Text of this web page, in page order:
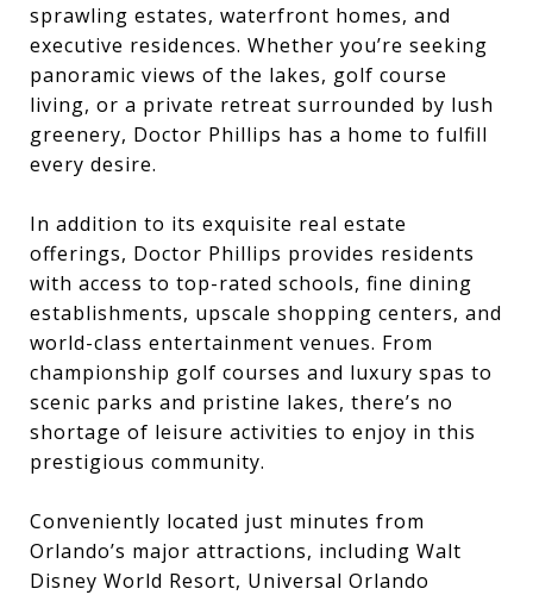
sprawling estates, waterfront homes, and
executive residences. Whether you’re seeking
panoramic views of the lakes, golf course
living, or a private retreat surrounded by lush
greenery, Doctor Phillips has a home to fulfill
every desire.
In addition to its exquisite real estate
offerings, Doctor Phillips provides residents
with access to top-rated schools, fine dining
establishments, upscale shopping centers, and
world-class entertainment venues. From
championship golf courses and luxury spas to
scenic parks and pristine lakes, there’s no
shortage of leisure activities to enjoy in this
prestigious community.
Conveniently located just minutes from
Orlando’s major attractions, including Walt
Disney World Resort, Universal Orlando